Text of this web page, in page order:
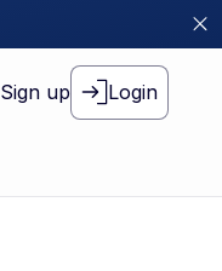
Sign up Login